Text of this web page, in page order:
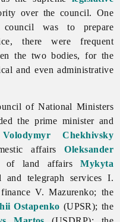
over the council. One
was to prepare
there were frequent
the two bodies, for the
and even administrative
of National Ministers
the prime minister and
Volodymyr Chekhivsky
affairsOleksander
of land affairsMykyta
telegraph services I.
V. Mazurenko; the
Ostapenko (UPSR); the